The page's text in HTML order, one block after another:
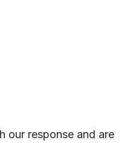
our response and are